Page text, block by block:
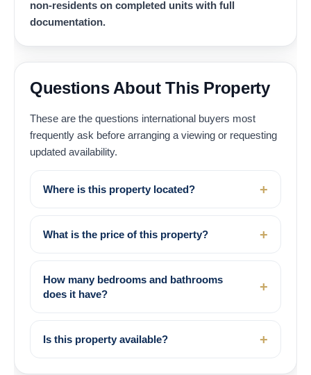
non-residents on completed units with full
documentation.
Questions About This Property
These are the questions international buyers most
frequently ask before arranging a viewing or requesting
updated availability.
Where is this property located?
What is the price of this property?
How many bedrooms and bathrooms
does it have?
Is this property available?